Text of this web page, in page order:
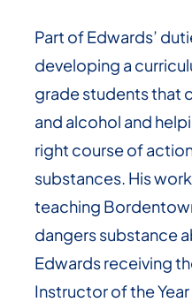
Part of Edwards’
developing a
grade students that
and alcohol and
right course of
substances. His
teaching
dangers substance
Edwards receiving
Instructor of the